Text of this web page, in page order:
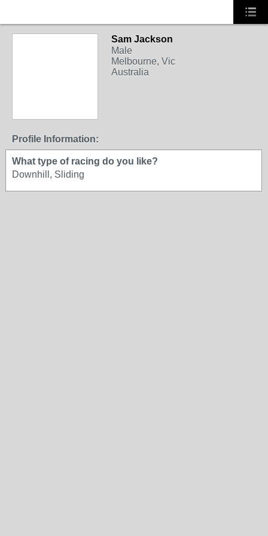
Sam Jackson
Male
Melbourne, Vic
Australia
Profile Information:
What type of racing do you like?
Downhill, Sliding